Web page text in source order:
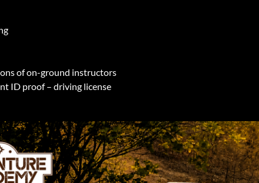
of on-ground instructors
ID proof – driving license